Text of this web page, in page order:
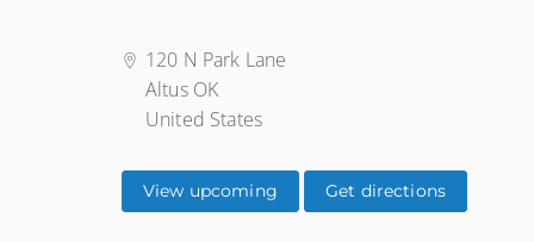
120 N Park Lane
Altus OK
United States
View upcoming Get directions